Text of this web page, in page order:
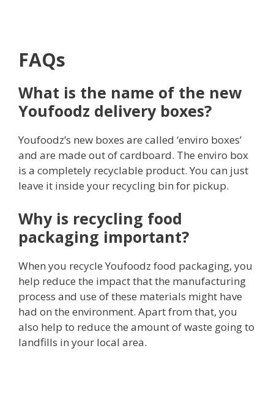
FAQs
What is the name of the new
Youfoodz delivery boxes?
Youfoodz’s new boxes are called ‘enviro boxes’
and are made out of cardboard. The enviro box
is a completely recyclable product. You can just
leave it inside your recycling bin for pickup.
Why is recycling food
packaging important?
When you recycle Youfoodz food packaging, you
help reduce the impact that the manufacturing
process and use of these materials might have
had on the environment. Apart from that, you
also help to reduce the amount of waste going to
landfills in your local area.